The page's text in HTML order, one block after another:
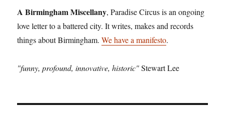
Resorts
World
Enough
A Birmingham Miscellany, Paradise Circus is an ongoing
love letter to a battered city. It writes, makes and records
things about Birmingham.We have a manifesto.
"funny, profound, innovative, historic"Stewart Lee